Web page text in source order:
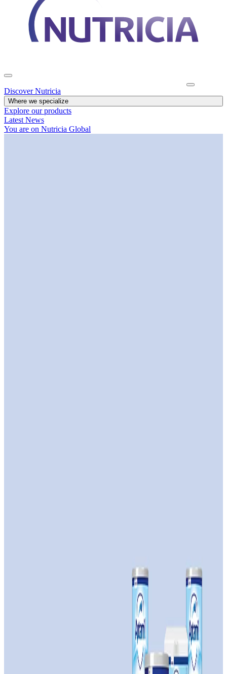
Discover Nutricia
Where we specialize
Explore our products
Latest News
You are on Nutricia Global